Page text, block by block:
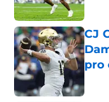
CJ
pro